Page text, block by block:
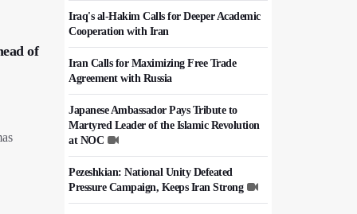
of
Iraq's al-Hakim Calls for Deeper Academic
Cooperation with Iran
Iran Calls for Maximizing Free Trade
Agreement with Russia
Japanese Ambassador Pays Tribute to
Martyred Leader of the Islamic Revolution
at NOC
Pezeshkian: National Unity Defeated
Pressure Campaign, Keeps Iran Strong